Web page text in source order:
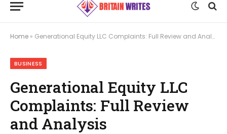
Home » Generational Equity LLC Complaints: Full Review and Analysis
BUSINESS
Generational Equity LLC
Complaints: Full Review
and Analysis